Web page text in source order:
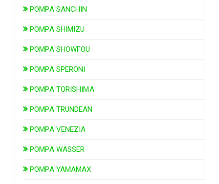
POMPA SANCHIN
POMPA SHIMIZU
POMPA SHOWFOU
POMPA SPERONI
POMPA TORISHIMA
POMPA TRUNDEAN
POMPA VENEZIA
POMPA WASSER
POMPA YAMAMAX